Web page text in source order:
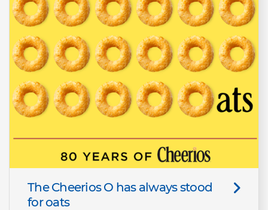
The Cheerios O has always stood
for oats